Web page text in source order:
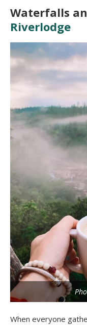
Waterfalls
Riverlodge
When everyone